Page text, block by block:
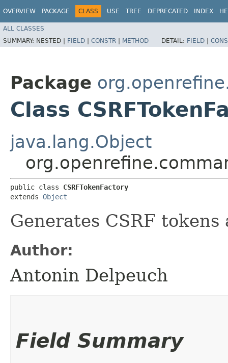
OVERVIEW PACKAGE CLASS USE TREE DEPRECATED INDEX
ALL CLASSES
SUMMARY: NESTED | FIELD | CONSTR | METHOD DETAIL: FIELD |
Package
Class
java.lang.Object
public class CSRFTokenFactory
extends Object
Generates CSRF
Author:
Antonin Delpeuch
Field Summary